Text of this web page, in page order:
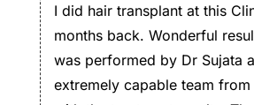
I did hair transplant at this
months back. Wonderful
was performed by Dr Sujata
extremely capable team from